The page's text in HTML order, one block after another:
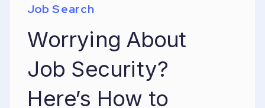
Job Search
Worrying About
Job Security?
Here’s How to